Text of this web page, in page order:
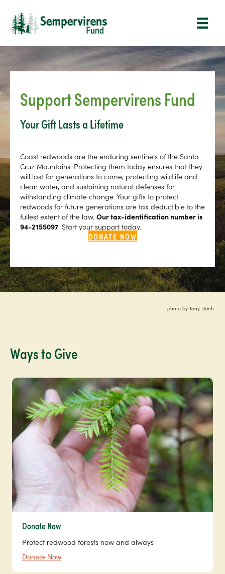
Support Sempervirens Fund
Your Gift Lasts a Lifetime
Coast redwoods are the enduring sentinels of the Santa
Cruz Mountains. Protecting them today ensures that they
will last for generations to come, protecting wildlife and
clean water, and sustaining natural defenses for
withstanding climate change. Your gifts to protect
redwoods for future generations are tax deductible to the
fullest extent of the law. Our tax-identification number is
94-2155097. Start your support today.
DONATE NOW
photo by Tony Danh.
Ways to Give
Donate Now
Protect redwood forests now and always
Donate Now